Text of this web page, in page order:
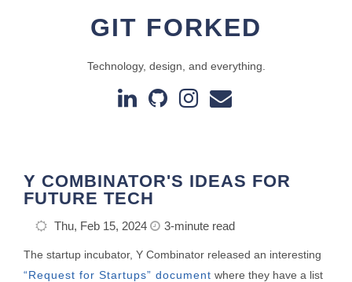
GIT FORKED
Technology, design, and everything.
Y COMBINATOR'S IDEAS FOR
FUTURE TECH
Thu, Feb 15, 2024 3-minute read
The startup incubator, Y Combinator released an interesting
“Request for Startups” document where they have a list